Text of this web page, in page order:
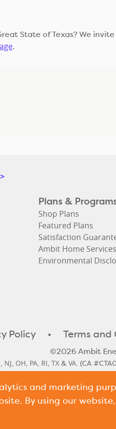
State of Texas? We
.
>
Plans &
Shop Plans
Featured Plans
Satisfaction
Ambit Home Services
Environmental
Policy • Terms and
©2026 Ambit
, NJ, OH, PA, RI, TX& VA. (CA
Cycle Rate,Illinois Historical Rates
Hampshire Historical Rates,New
and marketing
By using our